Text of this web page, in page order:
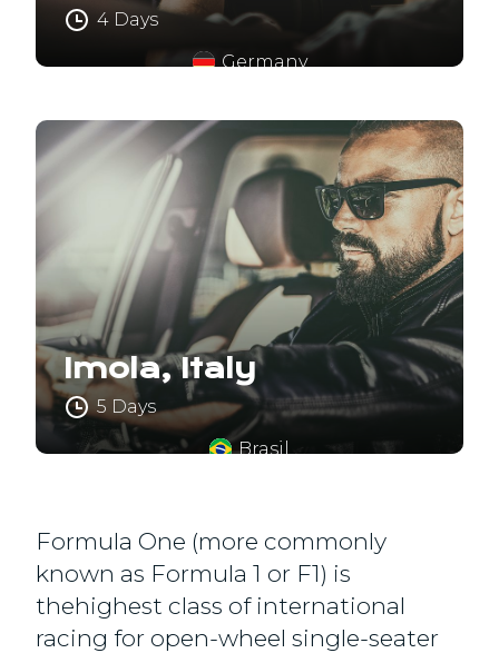
Germany
4 Days
Brasil
Imola, Italy
5 Days
Formula One (more commonly
known as Formula 1 or F1) is
thehighest class of international
racing for open-wheel single-seater